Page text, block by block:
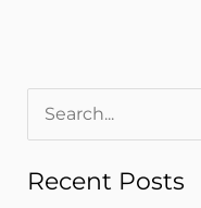
a
Recent Posts